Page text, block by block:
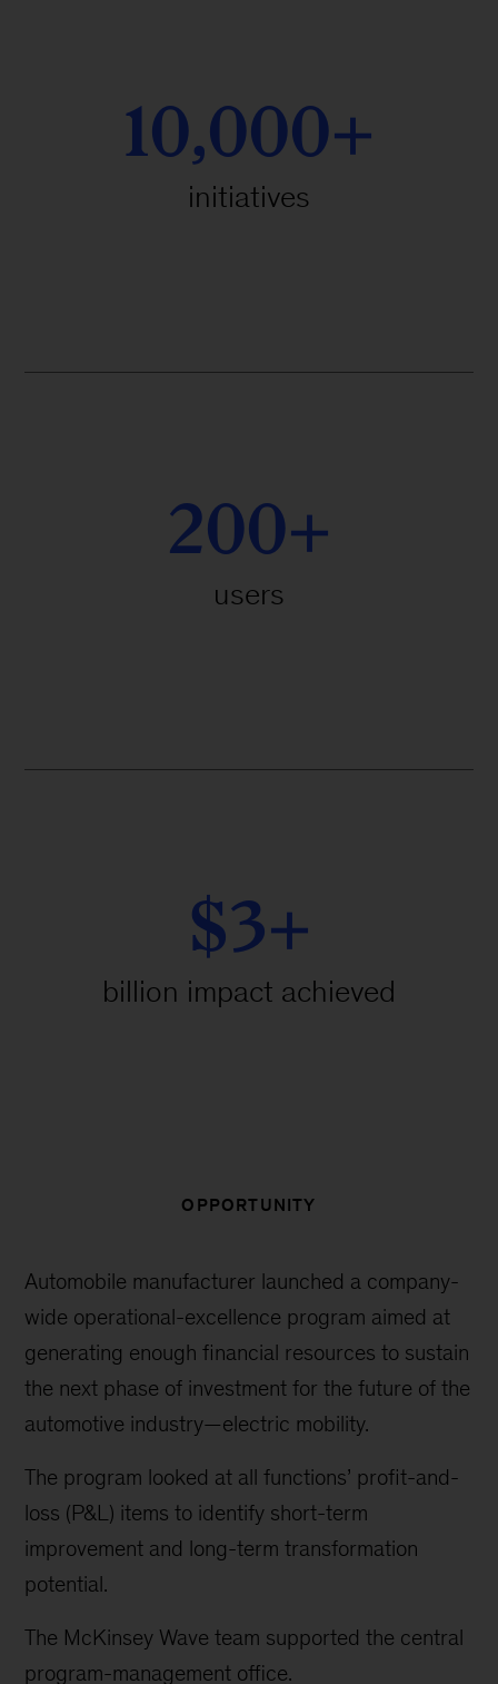
10,000+
initiatives
200+
users
$3+
billion impact achieved
OPPORTUNITY
Automobile manufacturer launched a company-
wide operational-excellence program aimed at
generating enough financial resources to sustain
the next phase of investment for the future of the
automotive industry—electric mobility.
The program looked at all functions’ profit-and-
loss (P&L) items to identify short-term
improvement and long-term transformation
potential.
The McKinsey Wave team supported the central
program-management office.